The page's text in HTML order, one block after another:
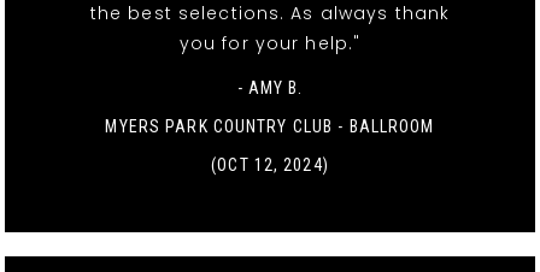
the best selections. As always thank
you for your help."
- AMY B.
MYERS PARK COUNTRY CLUB - BALLROOM
(OCT 12, 2024)